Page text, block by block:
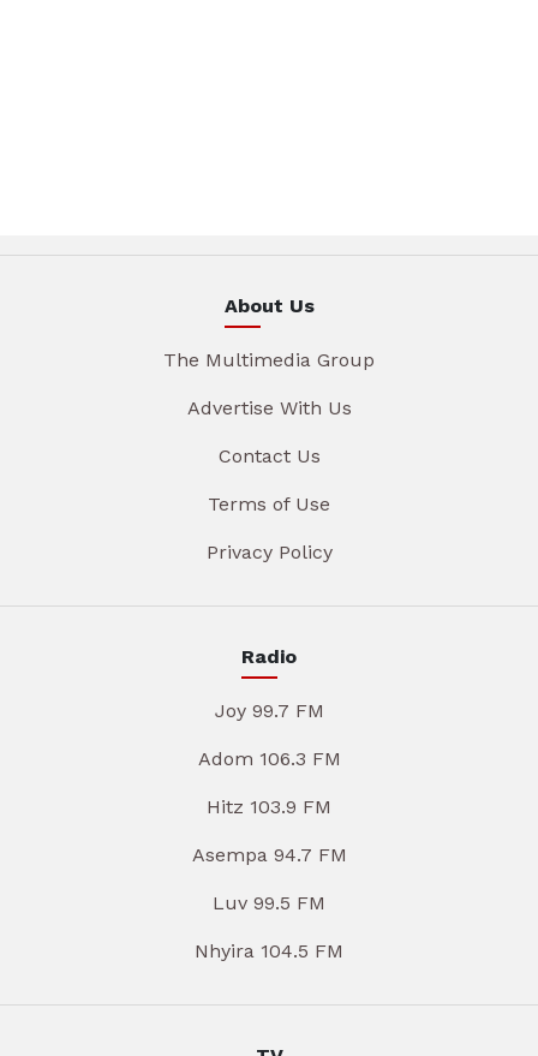
About Us
The Multimedia Group
Advertise With Us
Contact Us
Terms of Use
Privacy Policy
Radio
Joy 99.7 FM
Adom 106.3 FM
Hitz 103.9 FM
Asempa 94.7 FM
Luv 99.5 FM
Nhyira 104.5 FM